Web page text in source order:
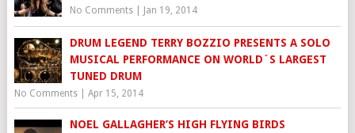
No Comments| Jan 19, 2014
DRUM LEGEND TERRY BOZZIO PRESENTS A SOLO
MUSICAL PERFORMANCE ON WORLD´S LARGEST
TUNED DRUM
No Comments| Apr 15, 2014
NOEL GALLAGHER’S HIGH FLYING BIRDS